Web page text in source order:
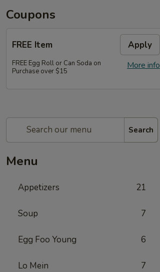
Coupons
FREE Item Apply
More info
FREE Egg Roll or Can Soda on
Purchase over $15
Search
Menu
Appetizers 21
Soup 7
Egg Foo Young 6
Lo Mein 7